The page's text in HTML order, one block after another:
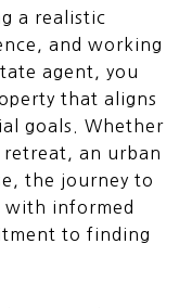
a realistic
and working
agent, you
that aligns
goals. Whether
retreat, an urban
the journey to
with informed
to finding